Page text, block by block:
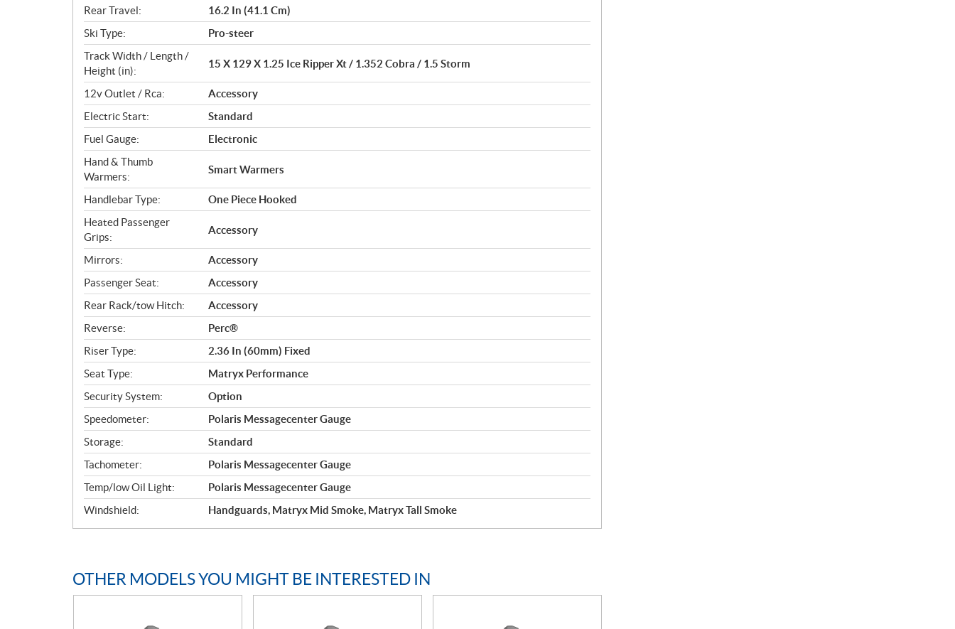
Rear Travel:
16.2 In (41.1 Cm)
Ski Type:
Pro-steer
Track Width / Length /
Height (in):
15 X 129 X 1.25 Ice Ripper Xt / 1.352 Cobra / 1.5 Storm
12v Outlet / Rca:
Accessory
Electric Start:
Standard
Fuel Gauge:
Electronic
Hand & Thumb
Warmers:
Smart Warmers
Handlebar Type:
One Piece Hooked
Heated Passenger
Grips:
Accessory
Mirrors:
Accessory
Passenger Seat:
Accessory
Rear Rack/tow Hitch:
Accessory
Reverse:
Perc®
Riser Type:
2.36 In (60mm) Fixed
Seat Type:
Matryx Performance
Security System:
Option
Speedometer:
Polaris Messagecenter Gauge
Storage:
Standard
Tachometer:
Polaris Messagecenter Gauge
Temp/low Oil Light:
Polaris Messagecenter Gauge
Windshield:
Handguards, Matryx Mid Smoke, Matryx Tall Smoke
OTHER MODELS YOU MIGHT BE INTERESTED IN